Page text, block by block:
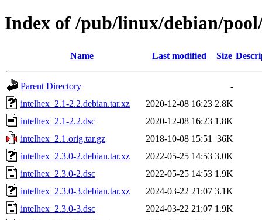
Index of /pub/linux/debian/
Name Last modified Size
Parent Directory
-
intelhex_2.1-2.2.debian.tar.xz
2020-12-08 16:23 2.8K
intelhex_2.1-2.2.dsc
2020-12-08 16:23 1.8K
intelhex_2.1.orig.tar.gz
2018-10-08 15:51
36K
intelhex_2.3.0-2.debian.tar.xz
2022-05-25 14:53 3.0K
intelhex_2.3.0-2.dsc
2022-05-25 14:53 1.9K
intelhex_2.3.0-3.debian.tar.xz
2024-03-22 21:07 3.1K
intelhex_2.3.0-3.dsc
2024-03-22 21:07 1.9K